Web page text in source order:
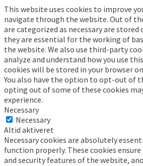
This website uses cookies to improve
navigate through the website. Out of
are categorized as necessary are stored
they are essential for the working of
the website. We also use third-party
analyze and understand how you use
cookies will be stored in your browser
You also have the option to opt-out of
opting out of some of these cookies
experience.
Necessary
Necessary
Altid aktiveret
Necessary cookies are absolutely
function properly. These cookies
and security features of the website,